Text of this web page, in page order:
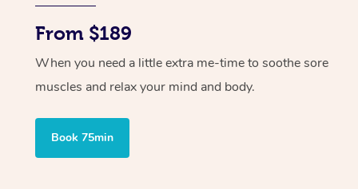
From $189
When you need a little extra me-time to soothe sore
muscles and relax your mind and body.
Book 75min